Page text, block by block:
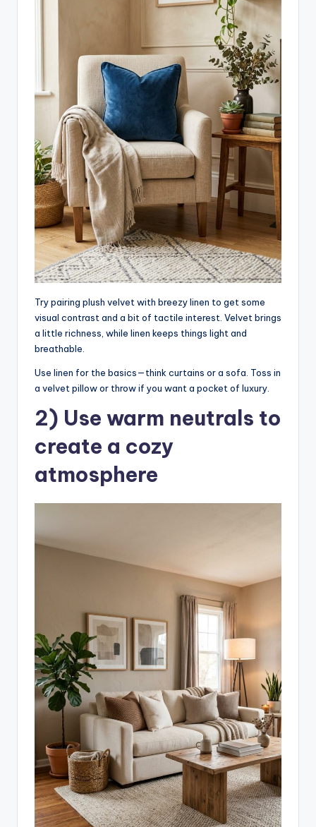
Try pairing plush velvet with breezy linen to get some
visual contrast and a bit of tactile interest. Velvet brings
a little richness, while linen keeps things light and
breathable.
Use linen for the basics—think curtains or a sofa. Toss in
a velvet pillow or throw if you want a pocket of luxury.
2) Use warm neutrals to
create a cozy
atmosphere